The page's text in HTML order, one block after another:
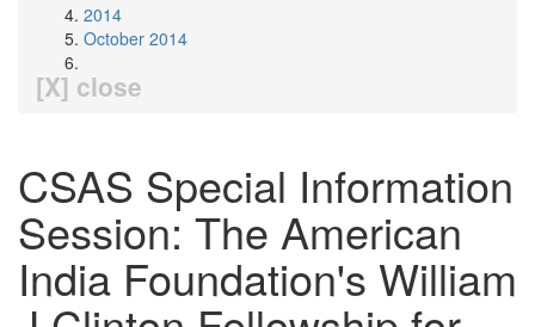
2014
October 2014
[X] close
CSAS Special Information
Session: The American
India Foundation's William